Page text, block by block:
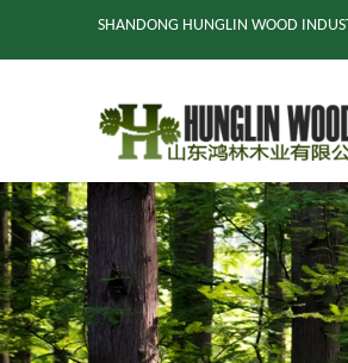
SHANDONG HUNGLIN WOOD